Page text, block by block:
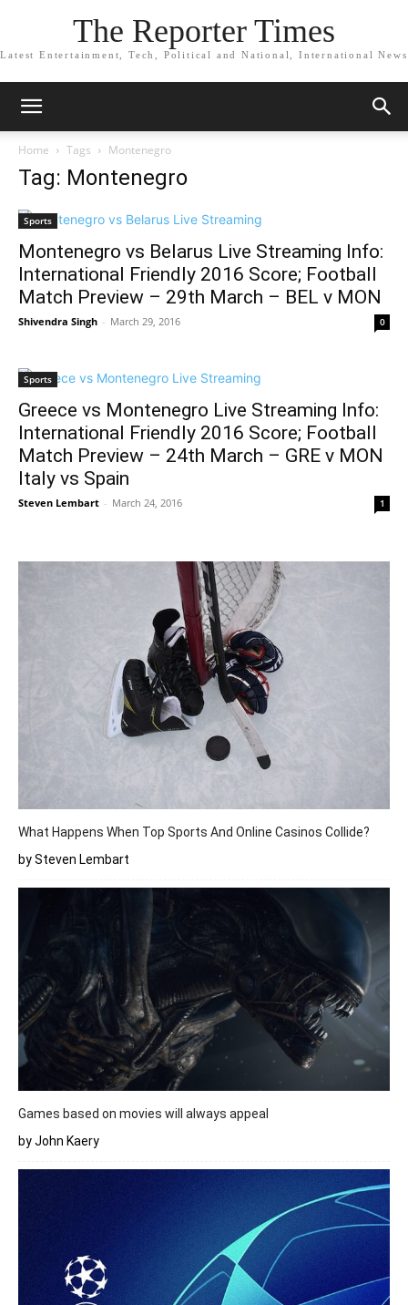
The Reporter Times
Latest Entertainment, Tech, Political and National, International News
Home Tags Montenegro
Tag: Montenegro
Sports
Montenegro vs Belarus Live Streaming Info:
International Friendly 2016 Score; Football
Match Preview – 29th March – BEL v MON
Shivendra Singh - March 29, 2016 0
Sports
Greece vs Montenegro Live Streaming Info:
International Friendly 2016 Score; Football
Match Preview – 24th March – GRE v MON
Italy vs Spain
Steven Lembart - March 24, 2016 1
What Happens When Top Sports And Online Casinos Collide?
by Steven Lembart
Games based on movies will always appeal
by John Kaery